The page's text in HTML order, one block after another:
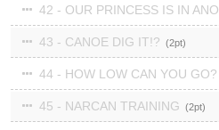
42 - OUR PRINCESS IS IN
43 - CANOE DIG IT!? 2
44 - HOW LOW CAN YOU GO?
45 - NARCAN TRAINING 2